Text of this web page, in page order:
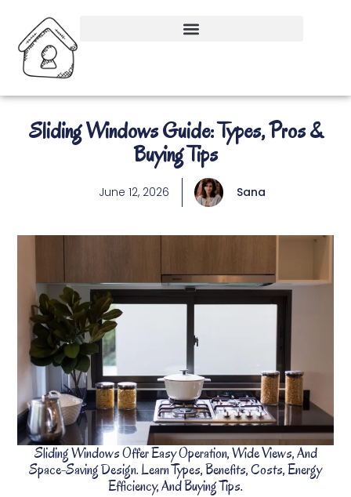
Sliding Windows Guide: Types, Pros &
Buying Tips
June 12, 2026 Sana
Sliding Windows Offer Easy Operation, Wide Views, And
Space-Saving Design. Learn Types, Benefits, Costs, Energy
Efficiency, And Buying Tips.